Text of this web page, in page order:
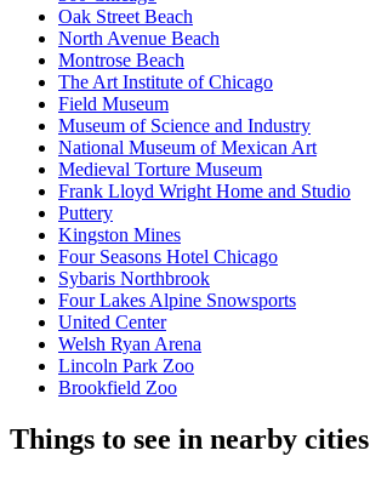
Oak Street Beach
North Avenue Beach
Montrose Beach
The Art Institute of Chicago
Field Museum
Museum of Science and Industry
National Museum of Mexican Art
Medieval Torture Museum
Frank Lloyd Wright Home and Studio
Puttery
Kingston Mines
Four Seasons Hotel Chicago
Sybaris Northbrook
Four Lakes Alpine Snowsports
United Center
Welsh Ryan Arena
Lincoln Park Zoo
Brookfield Zoo
Things to see in nearby cities